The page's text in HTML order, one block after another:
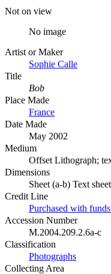
Not on view
No image
Artist or Maker
Sophie Calle
Title
Bob
Place Made
France
Date Made
May 2002
Medium
Offset Lithograph;
Dimensions
Sheet (a-b) Text
Credit Line
Purchased with
Accession Number
M.2004.209.2.6a-c
Classification
Photographs
Collecting Area